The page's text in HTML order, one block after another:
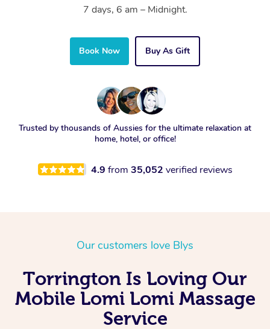
7 days, 6 am – Midnight.
Book Now Buy As Gift
Trusted by thousands of Aussies for the ultimate relaxation at
home, hotel, or office!
4.9 from 35,052 verified reviews
Our customers love Blys
Torrington Is Loving Our
Mobile Lomi Lomi Massage
Service